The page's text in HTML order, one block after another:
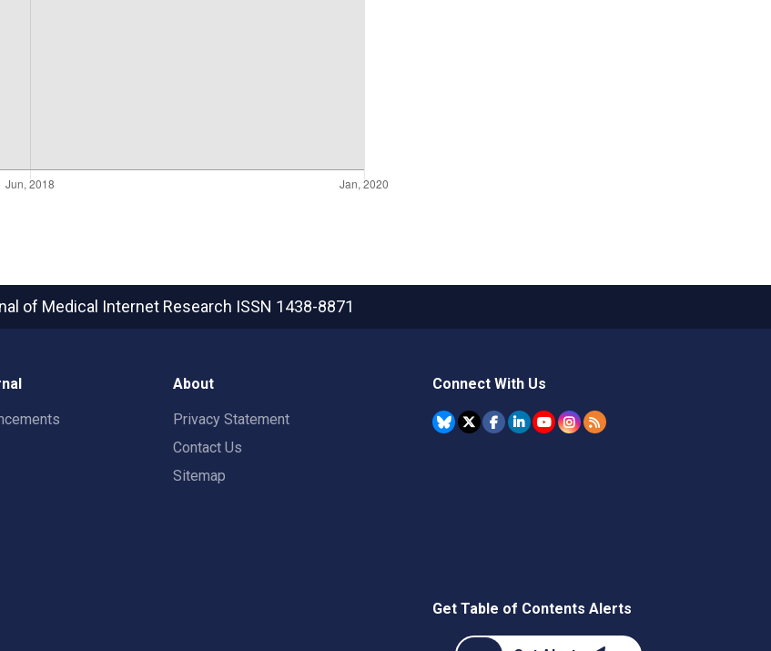
of Medical Internet Research ISSN 1438-8871
About
Privacy Statement
Contact Us
Sitemap
Connect With Us
Get Table of Contents Alerts